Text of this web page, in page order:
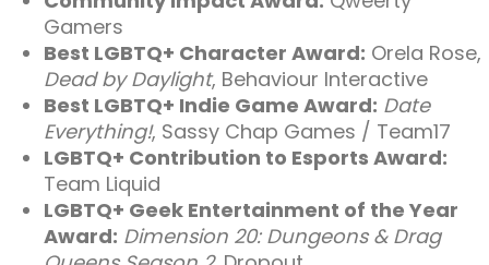
Gamers
Best LGBTQ+ Character Award: Orela Rose,
Dead by Daylight, Behaviour Interactive
Best LGBTQ+ Indie Game Award: Date
Everything!, Sassy Chap Games / Team17
LGBTQ+ Contribution to Esports Award:
Team Liquid
LGBTQ+ Geek Entertainment of the Year
Award: Dimension 20: Dungeons & Drag